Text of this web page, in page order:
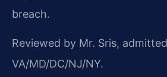
breach.
Reviewed by Mr. Sris,
VA/MD/DC/NJ/NY.